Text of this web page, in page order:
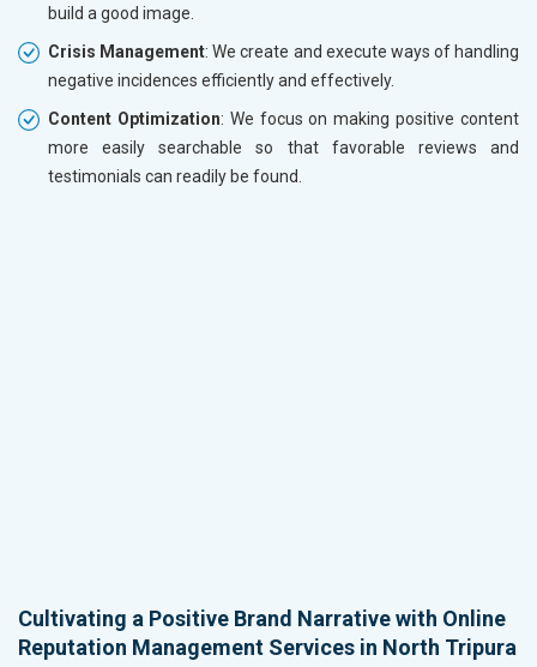
build a good image.
Crisis Management: We create and execute ways of handling
negative incidences efficiently and effectively.
Content Optimization: We focus on making positive content
more easily searchable so that favorable reviews and
testimonials can readily be found.
Cultivating a Positive Brand Narrative with Online
Reputation Management Services in North Tripura